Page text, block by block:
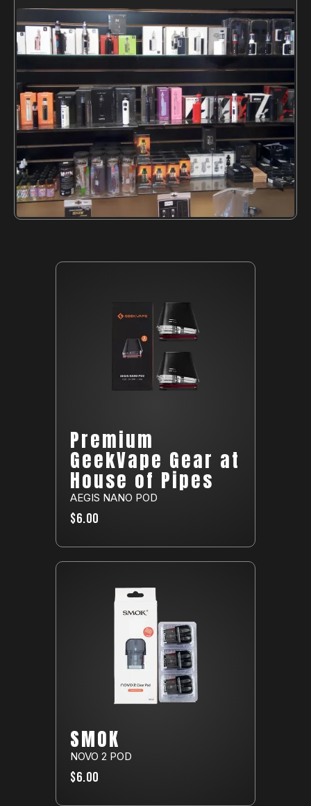
Premium
GeekVape Gear at
House of Pipes
AEGIS NANO POD
$6.00
SMOK
NOVO 2 POD
$6.00